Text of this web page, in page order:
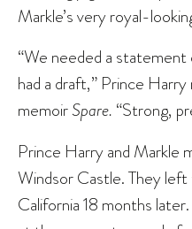
Markle’s very royal-
“We needed a
had a draft,” Prince
memoirSpare. “Strong,
Prince Harry and Markle
Windsor Castle. They left
California 18 months